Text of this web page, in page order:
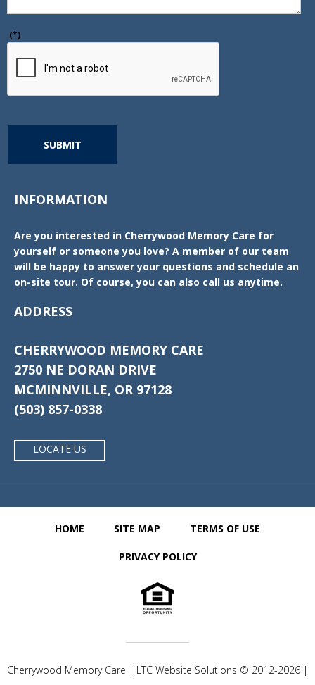
(*)
SUBMIT
INFORMATION
Are you interested in Cherrywood Memory Care for
yourself or someone you love? A member of our team
will be happy to answer your questions and schedule an
on-site tour. Of course, you can also call us anytime.
ADDRESS
CHERRYWOOD MEMORY CARE
2750 NE DORAN DRIVE
MCMINNVILLE, OR 97128
(503) 857-0338
LOCATE US
HOME SITE MAP TERMS OF USE
PRIVACY POLICY
Cherrywood Memory Care | LTC Website Solutions © 2012-2026 |